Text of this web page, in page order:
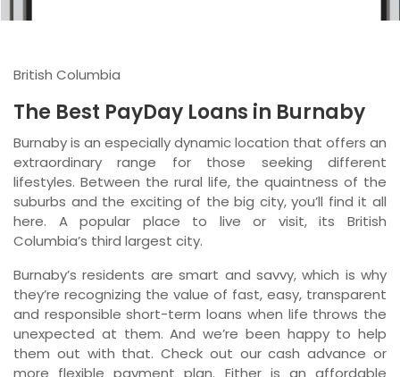
Newfoundland and Labrador
British Columbia
The Best PayDay Loans in Burnaby
Burnaby is an especially dynamic location that offers an
extraordinary range for those seeking different
lifestyles. Between the rural life, the quaintness of the
suburbs and the exciting of the big city, you’ll find it all
here. A popular place to live or visit, its British
Columbia’s third largest city.
Burnaby’s residents are smart and savvy, which is why
they’re recognizing the value of fast, easy, transparent
and responsible short-term loans when life throws the
unexpected at them. And we’re been happy to help
them out with that. Check out our cash advance or
more flexible payment plan. Either is an affordable